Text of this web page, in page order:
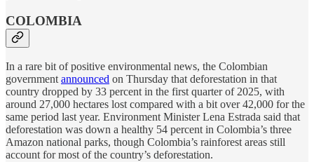
COLOMBIA
In a rare bit of positive environmental news, the Colombian
government announced on Thursday that deforestation in that
country dropped by 33 percent in the first quarter of 2025, with
around 27,000 hectares lost compared with a bit over 42,000 for the
same period last year. Environment Minister Lena Estrada said that
deforestation was down a healthy 54 percent in Colombia’s three
Amazon national parks, though Colombia’s rainforest areas still
account for most of the country’s deforestation.